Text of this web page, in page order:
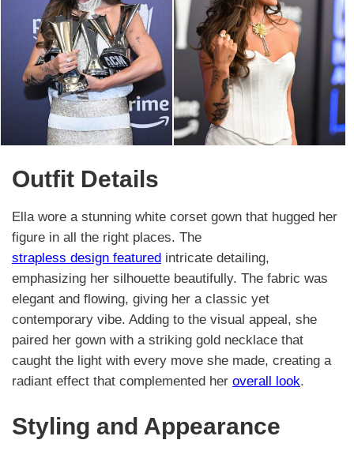
Outfit Details
Ella wore a stunning white corset gown that hugged her
figure in all the right places. The
strapless design featured intricate detailing,
emphasizing her silhouette beautifully. The fabric was
elegant and flowing, giving her a classic yet
contemporary vibe. Adding to the visual appeal, she
paired her gown with a striking gold necklace that
caught the light with every move she made, creating a
radiant effect that complemented her overall look.
Styling and Appearance